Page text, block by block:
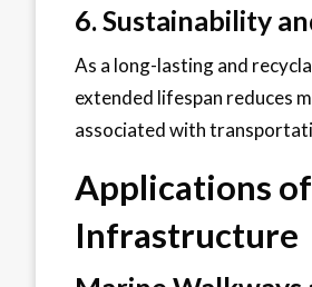
6. Sustainability
As a long-lasting and
extended lifespan reduces
associated with
Applications
Infrastructure